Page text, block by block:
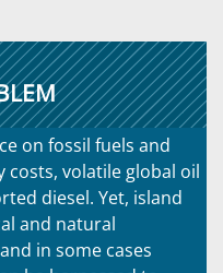
on fossil fuels and
volatile global oil
diesel. Yet, island
and natural
in some cases